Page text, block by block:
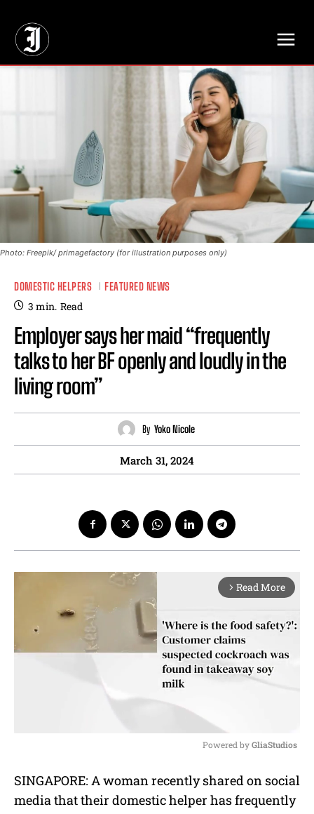
Photo: Freepik/ primagefactory (for illustration purposes only)
DOMESTIC HELPERS FEATURED NEWS
3 min. Read
Employer says her maid “frequently
talks to her BF openly and loudly in the
living room”
By Yoko Nicole
March 31, 2024
arrow_forward_ios Read More
u
t
Powered by GliaStudios
SINGAPORE: A woman recently shared on social
media that their domestic helper has frequently